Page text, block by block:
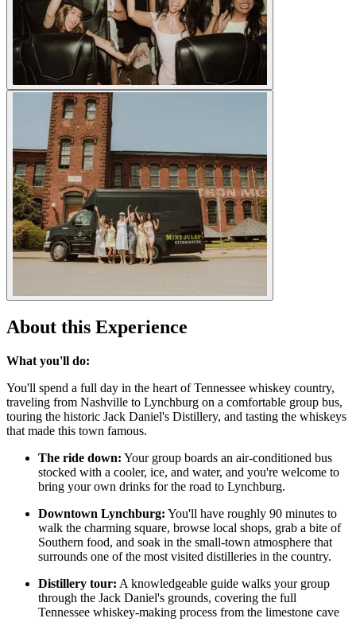
About this Experience
What you'll do:
You'll spend a full day in the heart of Tennessee whiskey country,
traveling from Nashville to Lynchburg on a comfortable group bus,
touring the historic Jack Daniel's Distillery, and tasting the whiskeys
that made this town famous.
The ride down: Your group boards an air-conditioned bus
stocked with a cooler, ice, and water, and you're welcome to
bring your own drinks for the road to Lynchburg.
Downtown Lynchburg: You'll have roughly 90 minutes to
walk the charming square, browse local shops, grab a bite of
Southern food, and soak in the small-town atmosphere that
surrounds one of the most visited distilleries in the country.
Distillery tour: A knowledgeable guide walks your group
through the Jack Daniel's grounds, covering the full
Tennessee whiskey-making process from the limestone cave